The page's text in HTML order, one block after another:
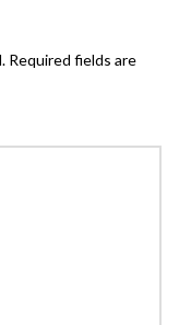
Required fields are